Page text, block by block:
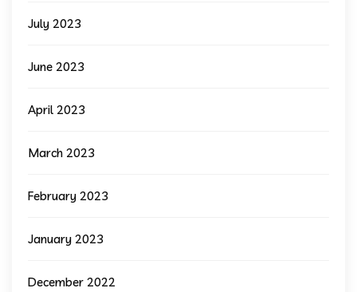
July 2023
June 2023
April 2023
March 2023
February 2023
January 2023
December 2022